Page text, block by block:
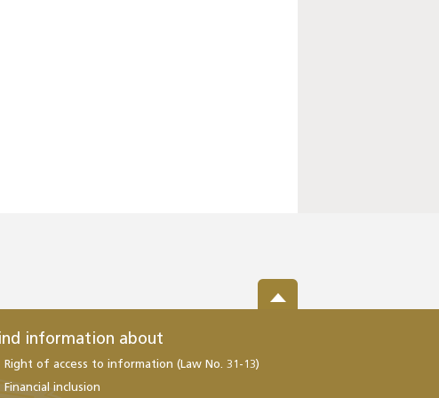
information about
Right of access to information (Law No. 31-13)
Financial inclusion